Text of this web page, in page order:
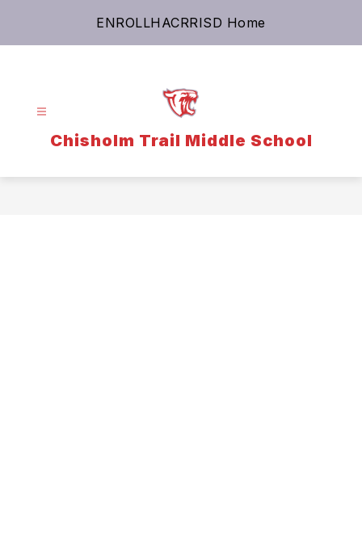
ENROLLHACRRISD Home
Chisholm Trail Middle School